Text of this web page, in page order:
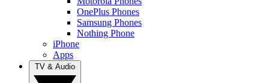
OnePlus Phones
Samsung Phones
Nothing Phone
iPhone
Apps